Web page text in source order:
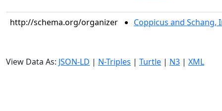
http://schema.org/organizer Coppicus and Schang,
View Data As: JSON-LD | N-Triples | Turtle | N3 | XML